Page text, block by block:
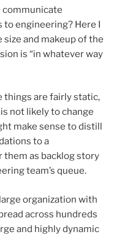
communicate
engineering? Here I
and makeup of the
is “in whatever way
things are fairly static,
not likely to change
make sense to distill
to a
them as backlog story
team’s queue.
organization with
across hundreds
and highly dynamic